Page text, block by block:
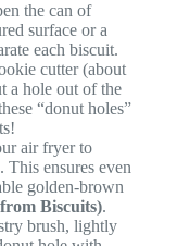
the can of
surface or a
each biscuit.
cutter (about
a hole out of the
“donut holes”
air fryer to
This ensures even
golden-brown
Biscuits).
brush, lightly